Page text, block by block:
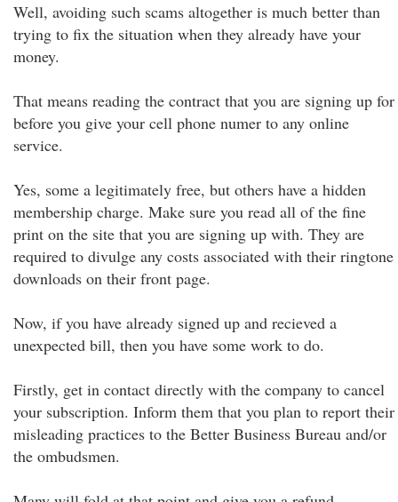
Well, avoiding such scams altogether is much better than
trying to fix the situation when they already have your
money.
That means reading the contract that you are signing up for
before you give your cell phone numer to any online
service.
Yes, some a legitimately free, but others have a hidden
membership charge. Make sure you read all of the fine
print on the site that you are signing up with. They are
required to divulge any costs associated with their ringtone
downloads on their front page.
Now, if you have already signed up and recieved a
unexpected bill, then you have some work to do.
Firstly, get in contact directly with the company to cancel
your subscription. Inform them that you plan to report their
misleading practices to the Better Business Bureau and/or
the ombudsmen.